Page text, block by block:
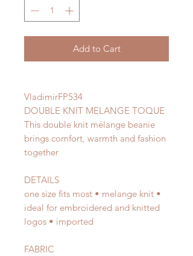
Add to Cart
VladimirFP534
DOUBLE KNIT MELANGE TOQUE
This double knit mélange beanie
brings comfort, warmth and fashion
together
DETAILS
one size fits most • melange knit •
ideal for embroidered and knitted
logos • imported
FABRIC